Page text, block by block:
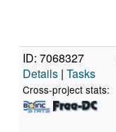
ID: 7068327
Details | Tasks
Cross-project stats: